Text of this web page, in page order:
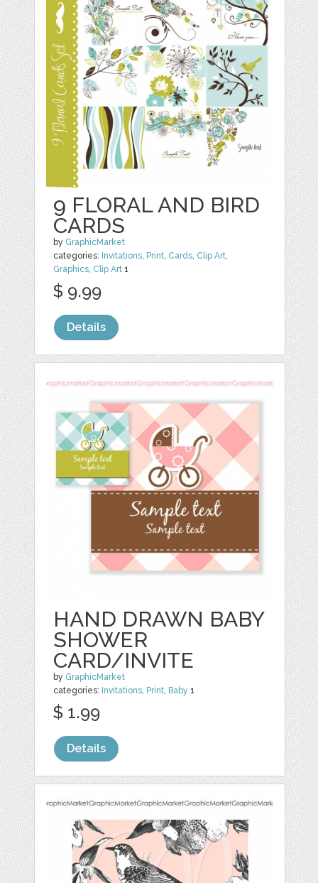
9 FLORAL AND BIRD
CARDS
by GraphicMarket
categories: Invitations, Print, Cards, Clip Art,
Graphics, Clip Art 1
$ 9.99
Details
HAND DRAWN BABY
SHOWER
CARD/INVITE
by GraphicMarket
categories: Invitations, Print, Baby 1
$ 1.99
Details